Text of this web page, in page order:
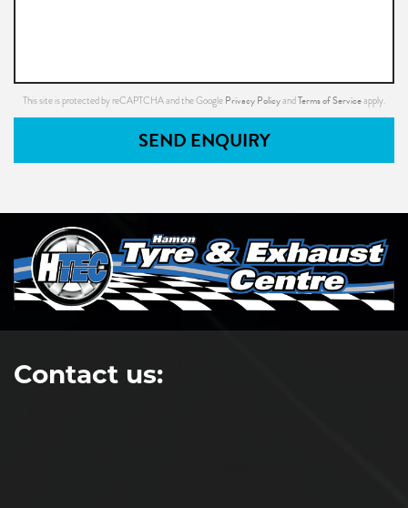
This site is protected by reCAPTCHA and the Google Privacy PolicyandTerms of Serviceapply.
SEND ENQUIRY
Contact us: